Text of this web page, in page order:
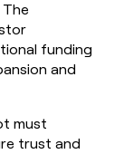
funding
and
must
trust and